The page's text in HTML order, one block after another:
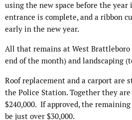
using the new space before the
entrance is complete, and a ribbon
early in the new year.
All that remains at West
end of the month) and landscaping
Roof replacement and a carport are
the Police Station. Together they
$240,000. If approved, the
be just over $30,000.